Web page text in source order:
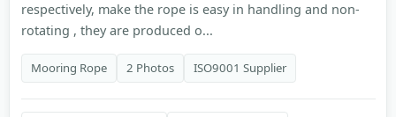
respectively, make the rope is easy in handling and non-
rotating , they are produced o...
Mooring Rope 2 Photos ISO9001 Supplier